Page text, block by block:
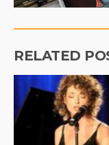
RELATED